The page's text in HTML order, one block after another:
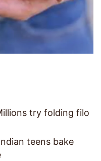
try folding filo
teens bake